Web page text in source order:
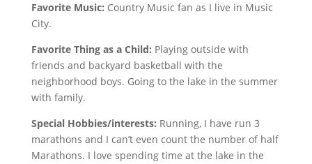
Favorite Music: Country Music fan as I live in Music
City.
Favorite Thing as a Child: Playing outside with
friends and backyard basketball with the
neighborhood boys. Going to the lake in the summer
with family.
Special Hobbies/interests: Running, I have run 3
marathons and I can’t even count the number of half
Marathons. I love spending time at the lake in the